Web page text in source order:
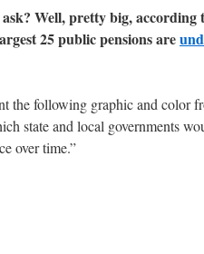
Well, pretty big, according
25 public pensions are
the following graphic and color
state and local governments
over time.”